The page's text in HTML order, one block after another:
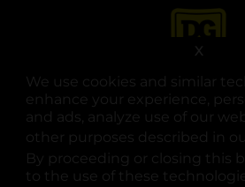
We use cookies and similar
enhance your experience,
and ads, analyze use of our
other purposes described in
By proceeding or closing this
to the use of these
X
opens in a
opens in
opens
© Copyright 2025. Dollar General